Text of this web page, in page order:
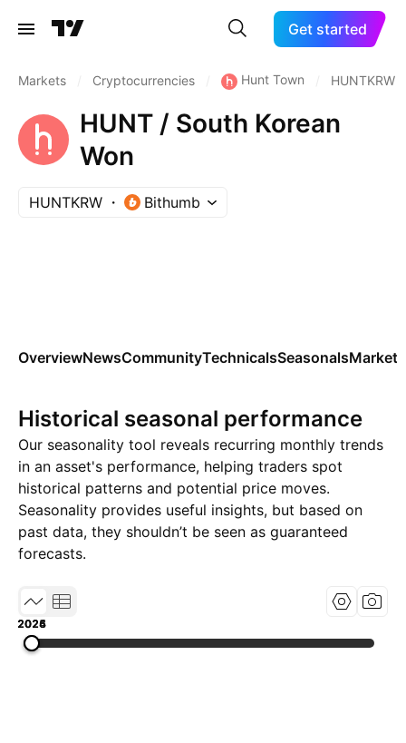
Get started
Markets Cryptocurrencies Hunt Town HUNTKRW
HUNT / South Korean
Won
HUNTKRW Bithumb
OverviewNewsCommunityTechnicalsSeasonalsMarkets
Historical seasonal performance
Our seasonality tool reveals recurring monthly trends
in an asset's performance, helping traders spot
historical patterns and potential price moves.
Seasonality provides useful insights, but based on
past data, they shouldn’t be seen as guaranteed
forecasts.
2024
2025
2026